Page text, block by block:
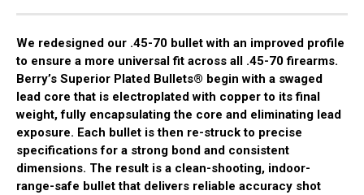
We redesigned our .45-70 bullet with an improved profile
to ensure a more universal fit across all .45-70 firearms.
Berry’s Superior Plated Bullets® begin with a swaged
lead core that is electroplated with copper to its final
weight, fully encapsulating the core and eliminating lead
exposure. Each bullet is then re-struck to precise
specifications for a strong bond and consistent
dimensions. The result is a clean-shooting, indoor-
range-safe bullet that delivers reliable accuracy shot